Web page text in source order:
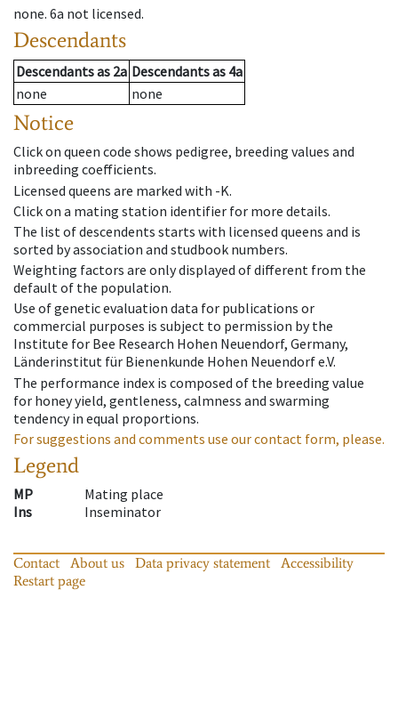
none. 6a not licensed.
Descendants
Descendantsas 2a Descendantsas 4a
none
none
Notice
Click on queen code shows pedigree, breeding values and
inbreeding coefficients.
Licensed queens are marked with -K.
Click on a mating station identifier for more details.
The list of descendents starts with licensed queens and is
sorted by association and studbook numbers.
Weighting factors are only displayed of different from the
default of the population.
Use of genetic evaluation data for publications or
commercial purposes is subject to permission by the
Institute for Bee Research Hohen Neuendorf, Germany,
Länderinstitut für Bienenkunde Hohen Neuendorf e.V.
The performance index is composed of the breeding value
for honey yield, gentleness, calmness and swarming
tendency in equal proportions.
For suggestions and comments use our contact form, please.
Legend
MP
Mating place
Ins
Inseminator
Contact About us Data privacy statement
Accessibility
Restart page